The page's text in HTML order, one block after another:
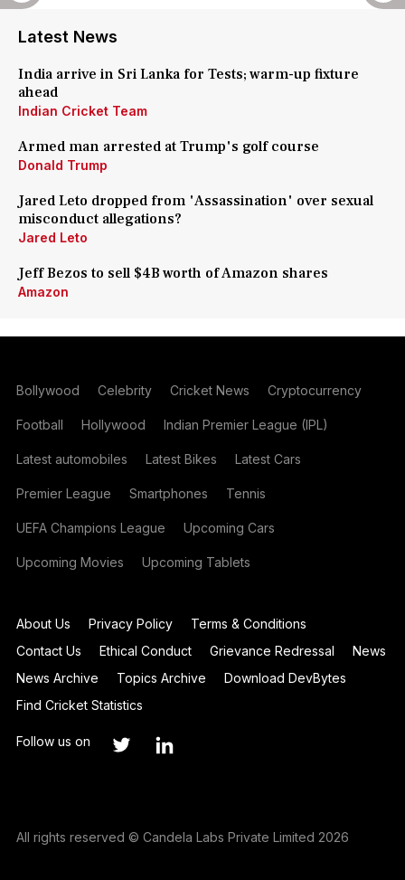
Latest News
India arrive in Sri Lanka for Tests; warm-up fixture
ahead
Indian Cricket Team
Armed man arrested at Trump's golf course
Donald Trump
Jared Leto dropped from 'Assassination' over sexual
misconduct allegations?
Jared Leto
Jeff Bezos to sell $4B worth of Amazon shares
Amazon
Bollywood Celebrity Cricket News Cryptocurrency
Football Hollywood Indian Premier League (IPL)
Latest automobiles Latest Bikes Latest Cars
Premier League Smartphones Tennis
UEFA Champions League Upcoming Cars
Upcoming Movies Upcoming Tablets
About Us Privacy Policy
Terms & Conditions
Contact Us
Ethical Conduct Grievance Redressal
News
News Archive
Topics Archive
Download DevBytes
Find Cricket Statistics
Follow us on
All rights reserved © Candela Labs Private Limited 2026